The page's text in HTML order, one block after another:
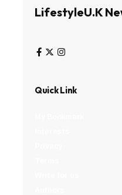
LifestyleU.K
Quick Link